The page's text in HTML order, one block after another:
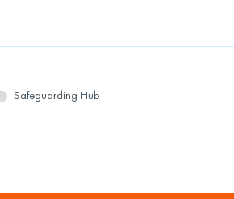
Safeguarding Hub